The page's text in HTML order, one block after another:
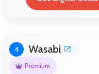
4 Wasabi
Premium